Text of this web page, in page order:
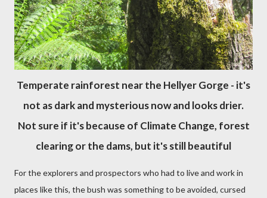
Temperate rainforest near the Hellyer Gorge - it's
not as dark and mysterious now and looks drier.
Not sure if it's because of Climate Change, forest
clearing or the dams, but it's still beautiful
For the explorers and prospectors who had to live and work in
places like this, the bush was something to be avoided, cursed